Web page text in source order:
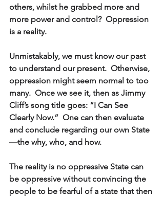
others, whilst he grabbed more and
more power and control?  Oppression
is a reality.
Unmistakably, we must know our past
to understand our present.  Otherwise,
oppression might seem normal to too
many.  Once we see it, then as Jimmy
Cliff’s song title goes: “I Can See
Clearly Now.”  One can then evaluate
and conclude regarding our own State
—the why, who, and how.
The reality is no oppressive State can
be oppressive without convincing the
people to be fearful of a state that then